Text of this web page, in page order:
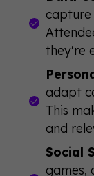
they're
adapt
This
and
Social
games,